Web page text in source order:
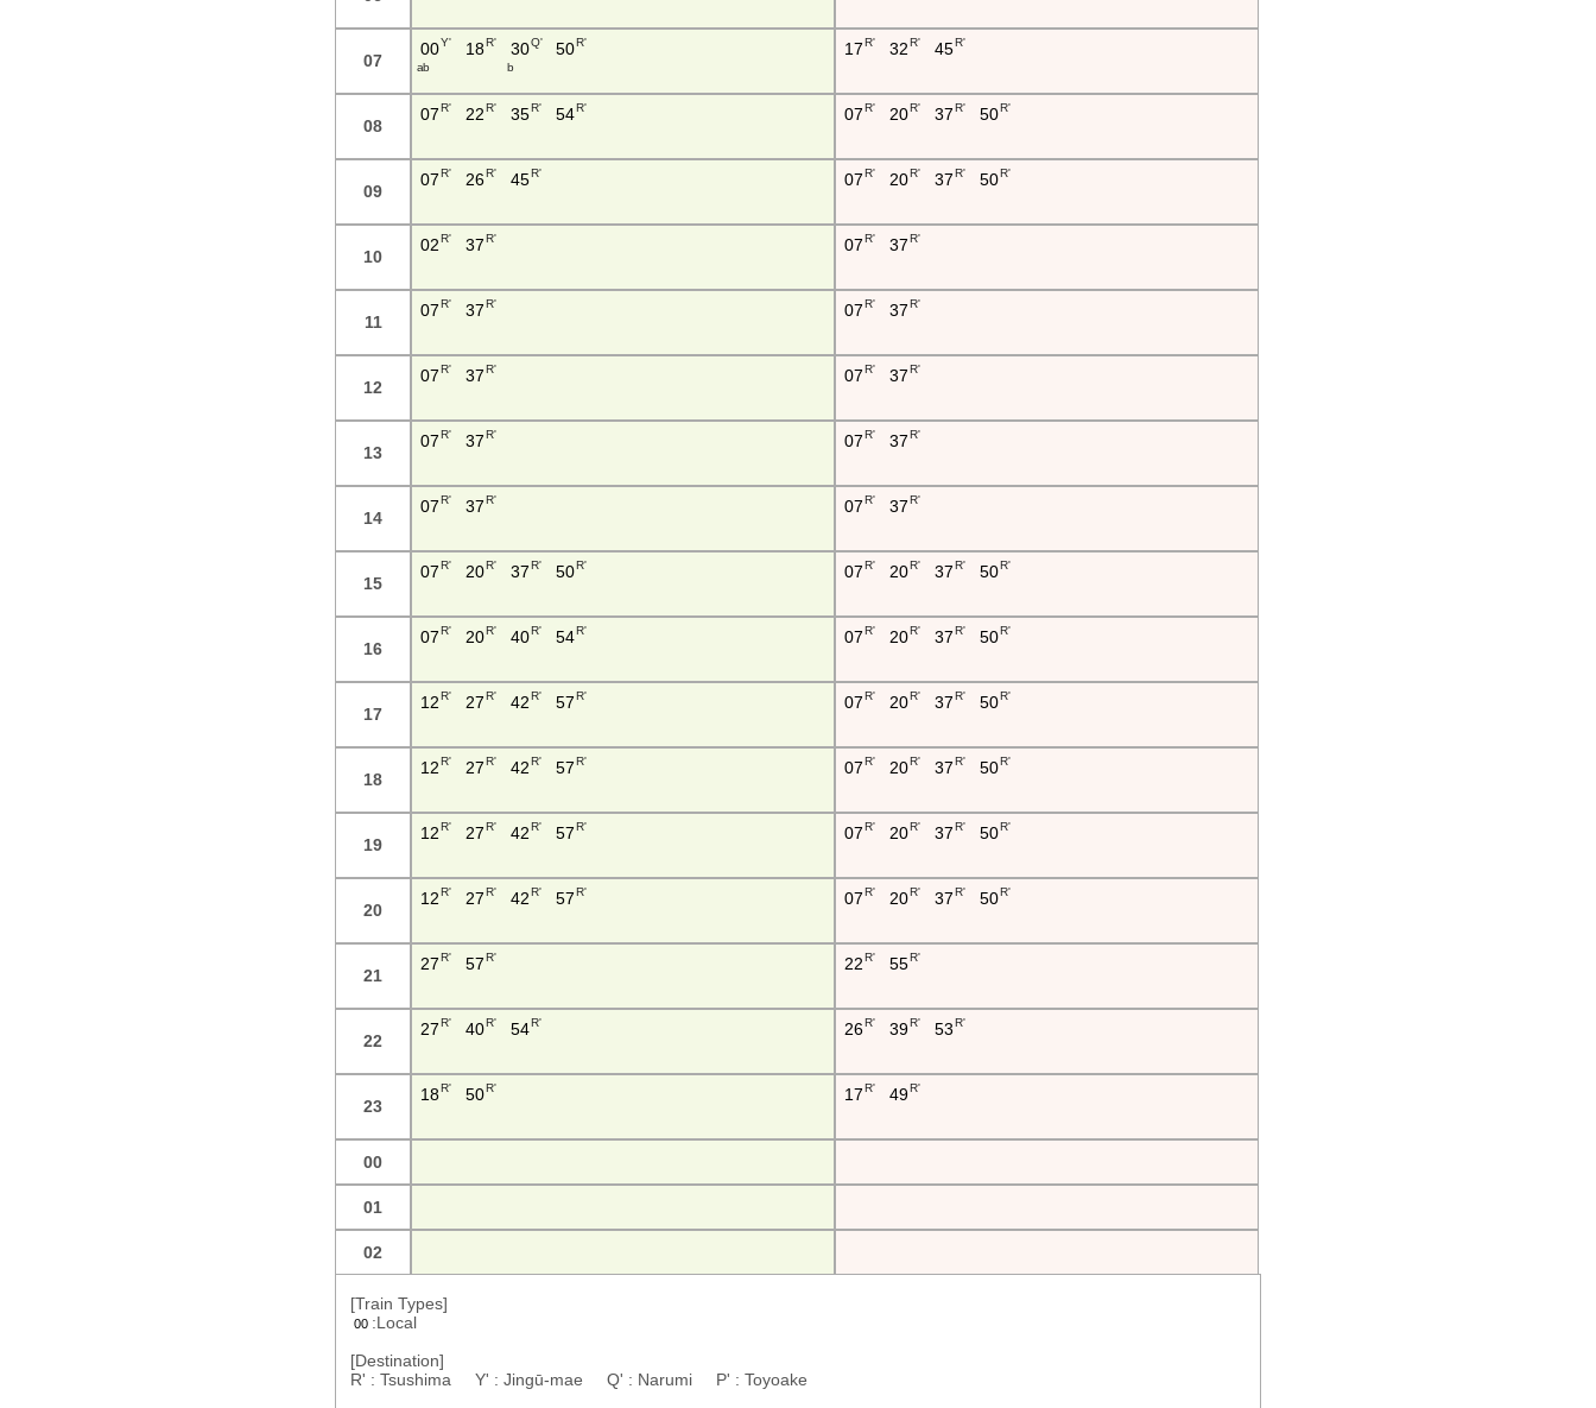
07
00Y'
a b
18R' 30Q'
b
50R' 17R' 32R' 45R'
08
07R' 22R' 35R' 54R' 07R' 20R' 37 R' 50R'
09
07R' 26R' 45R' 07R' 20R' 37 R' 50R'
10
02R' 37R' 07R' 37R'
11
07R' 37R' 07R' 37R'
12
07R' 37R' 07R' 37R'
13
07R' 37R' 07R' 37R'
14
07R' 37R' 07R' 37R'
15
07R' 20R' 37 R' 50R' 07R' 20R' 37 R' 50R'
16
07R' 20R' 40R' 54R' 07R' 20R' 37 R' 50R'
17
12R' 27R' 42 R' 57 R' 07R' 20R' 37 R' 50R'
18
12R' 27R' 42 R' 57 R' 07R' 20R' 37 R' 50R'
19
12R' 27R' 42 R' 57 R' 07R' 20R' 37 R' 50R'
20
12R' 27R' 42 R' 57 R' 07R' 20R' 37 R' 50R'
21
27R' 57R' 22R' 55R'
22
27R' 40R' 54R' 26R' 39R' 53 R'
23
18R' 50R' 17R' 49R'
00
01
02
[Train Types]
00 :Local
[Destination]
R' : Tsushima Y' : Jingū-mae Q' : Narumi P' : Toyoake